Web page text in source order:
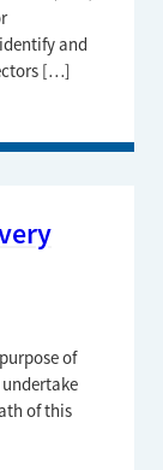
and
[…]
of
of this